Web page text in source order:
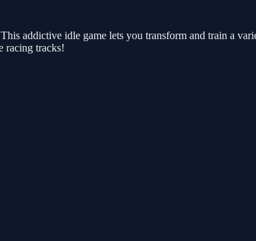
addictive idle game lets you transform and train a
racing tracks!